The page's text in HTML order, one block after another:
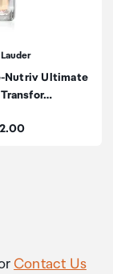
Nutriv Ultimate
Contact Us